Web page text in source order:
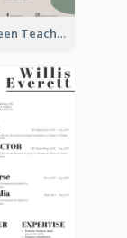
Simple Green Teacher Resume